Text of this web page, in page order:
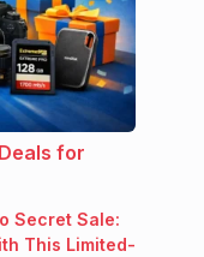
for
Secret Sale:
This Limited-